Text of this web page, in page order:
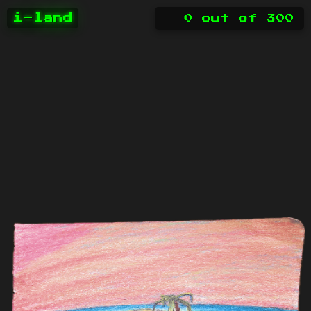
i-land 0 out of 300